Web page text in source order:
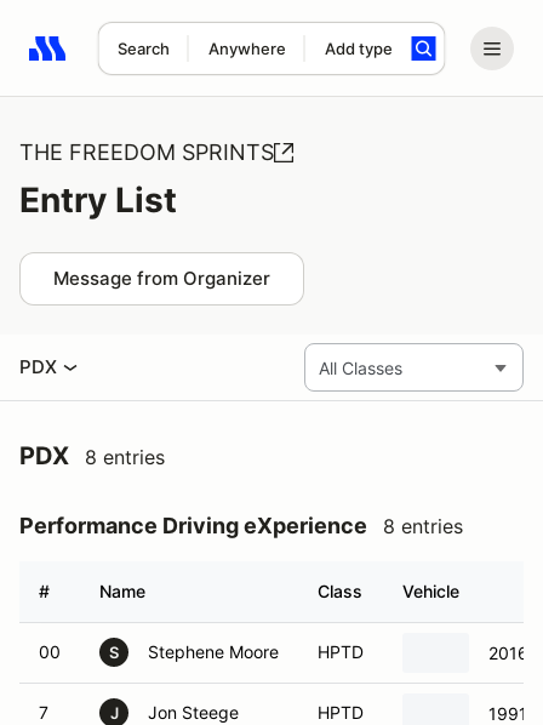
Search Anywhere Add type
Search results: No search term
THE FREEDOM SPRINTS
Entry List
Message from Organizer
PDX
PDX 8 entries
Performance Driving eXperience 8 entries
# Name Class Vehicle
00 S Stephene Moore HPTD 2016
7 J Jon Steege HPTD 1991